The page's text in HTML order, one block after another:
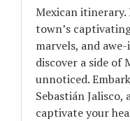
Mexican
town’s
marvels, and
discover a side of
unnoticed.
Sebastián
captivate your